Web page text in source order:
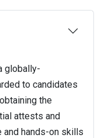
globally-
to candidates
the
attests and
hands-on skills